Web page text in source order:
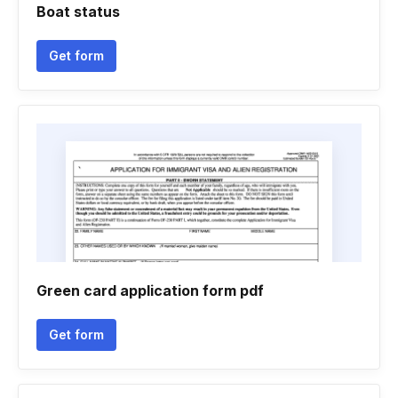
Boat status
Get form
Green card application form pdf
Get form